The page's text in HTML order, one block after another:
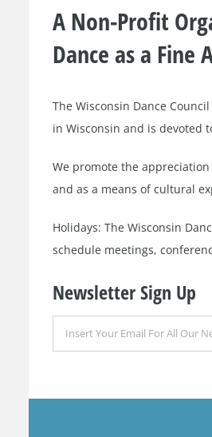
A Non-Profit
Dance as a Fine
The Wisconsin Dance
in Wisconsin and is devoted
We promote the
and as a means of cultural
Holidays: The Wisconsin
schedule meetings,
Newsletter Sign Up